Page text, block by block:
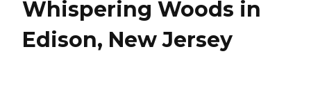
Whispering Woods in
Edison, New Jersey